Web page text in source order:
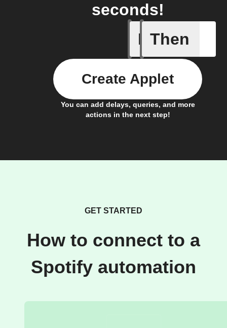
seconds!
If
Carbon
Then
You can add delays, queries, and more
actions in the next step!
Create Applet
GET STARTED
How to connect to a
Spotify automation